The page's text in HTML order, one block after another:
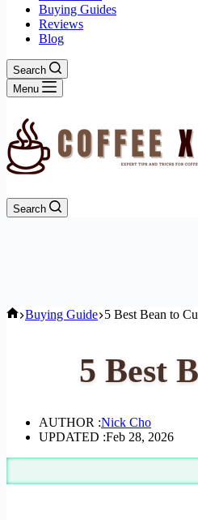
Buying Guides
Reviews
Blog
Search
Menu
Search
Home
Buying Guide 5 Best Bean to
5 Best
AUTHOR :Nick Cho
UPDATED :Feb 28, 2026